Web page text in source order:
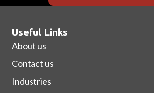
Useful Links
About us
Contact us
Industries